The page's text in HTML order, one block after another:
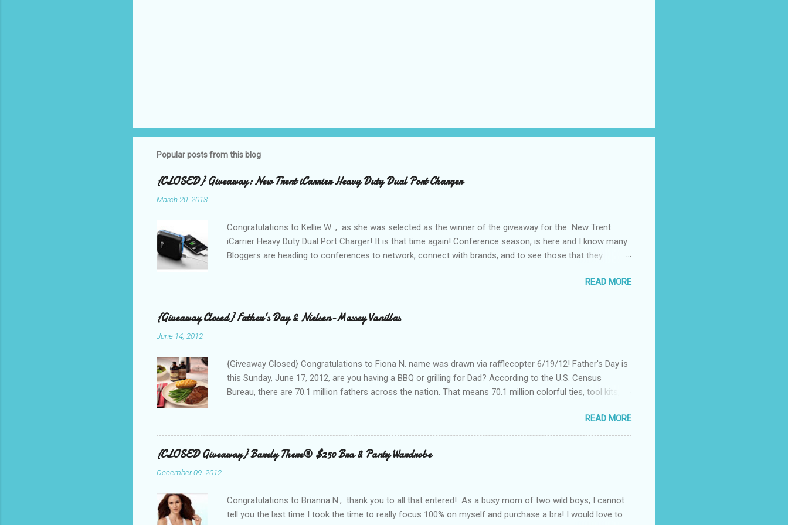
Popular posts from this blog
{CLOSED} Giveaway: New Trent iCarrier Heavy Duty Dual Port Charger
March 20, 2013
Congratulations to Kellie W ., as she was selected as the winner of the giveaway for the New Trent
iCarrier Heavy Duty Dual Port Charger! It is that time again! Conference season, is here and I know many
Bloggers are heading to conferences to network, connect with brands, and to see those that they
with them to a conference. As I packed my bag for a local two day conference, I could not help but
count the number of gadgets and cords that I would be hauling with me. It wasn't until lunch time, that I
gave any thought to the fact that there weren't any outlets available to charge all of my devices that I
used throughout the day to connect to Social Media! As I looked around there were hundreds of
READ MORE
{Giveaway Closed} Father's Day & Nielsen-Massey Vanillas
June 14, 2012
{Giveaway Closed} Congratulations to Fiona N. name was drawn via rafflecopter 6/19/12! Father's Day is
this Sunday, June 17, 2012, are you having a BBQ or grilling for Dad? According to the U.S. Census
Bureau, there are 70.1 million fathers across the nation. That means 70.1 million colorful ties, tool kits,
and break out the grill to give dad a personal gift with a tasty twist. Add flavor to his favorite steak or
BBQ meal with Nielsen-Massey Vanillas . Family owned and operated Nielsen-Massey has been creating
quality vanilla and pure flavor products since 1907. They are a great addition to a summer BBQ, pairing
well with meats, veggies, and even summer cocktails. While vanilla extract may seem like it belongs in
READ MORE
{CLOSED Giveaway} Barely There® $250 Bra & Panty Wardrobe
December 09, 2012
Congratulations to Brianna N., thank you to all that entered! As a busy mom of two wild boys, I cannot
tell you the last time I took the time to really focus 100% on myself and purchase a bra! I would love to